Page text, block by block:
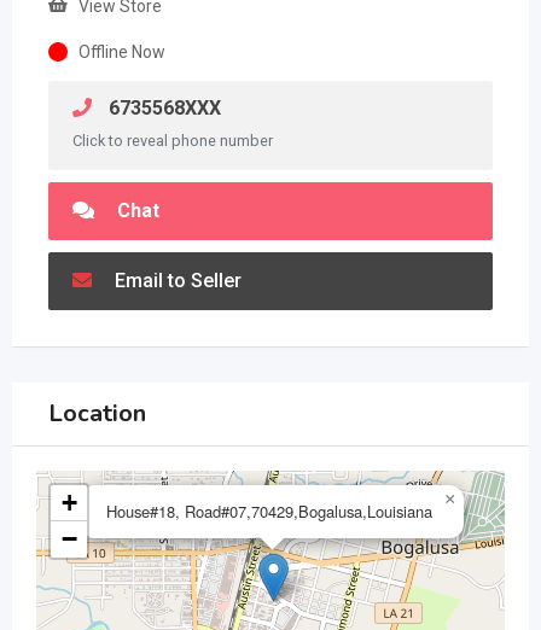
View Store
Offline Now
6735568XXX
Click to reveal phone number
Chat
Email to Seller
Location
House#18, Road#07,70429,Bogalusa,Louisiana
×
+
−